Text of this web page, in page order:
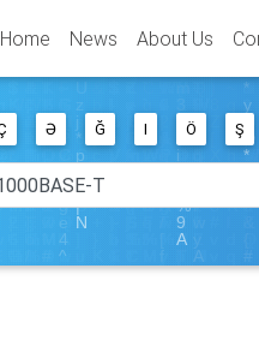
Home News About Us
Ə Ğ I Ö Ş